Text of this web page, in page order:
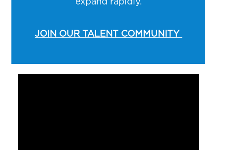
JOIN OUR TALENT COMMUNITY